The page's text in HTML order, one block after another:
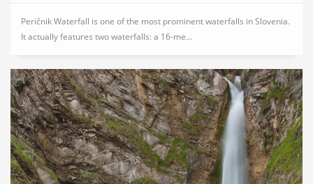
Peričnik Waterfall is one of the most prominent waterfalls in Slovenia.
It actually features two waterfalls: a 16-me...